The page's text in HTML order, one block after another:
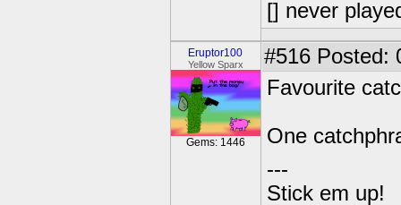
[] never
Eruptor100
Yellow Sparx
Gems: 1446
#516 Posted:
Favourite
One
---
Stick em up!